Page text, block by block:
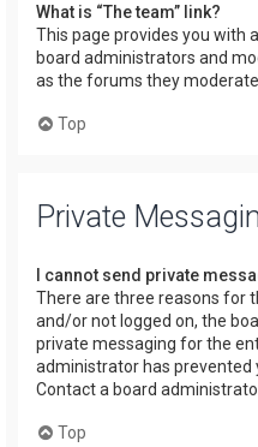
What is “The team” link?
This page provides you with
board administrators and
as the forums they moderate.
Top
Private
I cannot send private
There are three reasons for
and/or not logged on, the
private messaging for the
administrator has prevented
Contact a board
Top